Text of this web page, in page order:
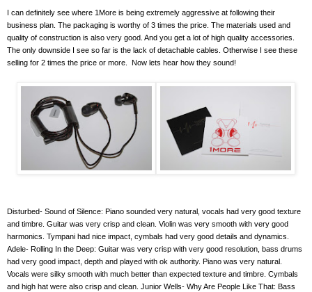
I can definitely see where 1More is being extremely aggressive at following their
business plan. The packaging is worthy of 3 times the price. The materials used and
quality of construction is also very good. And you get a lot of high quality accessories.
The only downside I see so far is the lack of detachable cables. Otherwise I see these
selling for 2 times the price or more. Now lets hear how they sound!
Disturbed- Sound of Silence: Piano sounded very natural, vocals had very good texture
and timbre. Guitar was very crisp and clean. Violin was very smooth with very good
harmonics. Tympani had nice impact, cymbals had very good details and dynamics.
Adele- Rolling In the Deep: Guitar was very crisp with very good resolution, bass drums
had very good impact, depth and played with ok authority. Piano was very natural.
Vocals were silky smooth with much better than expected texture and timbre. Cymbals
and high hat were also crisp and clean. Junior Wells- Why Are People Like That: Bass